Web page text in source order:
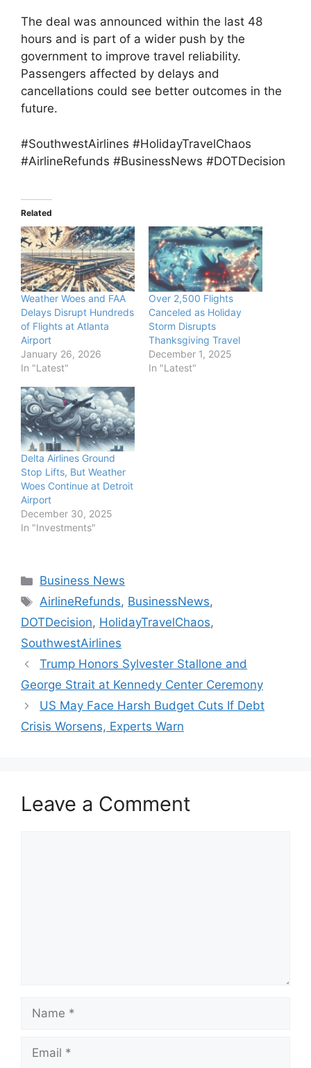
The deal was announced within the last 48
hours and is part of a wider push by the
government to improve travel reliability.
Passengers affected by delays and
cancellations could see better outcomes in the
future.
#SouthwestAirlines #HolidayTravelChaos
#AirlineRefunds #BusinessNews #DOTDecision
Related
Weather Woes and FAA
Delays Disrupt Hundreds
of Flights at Atlanta
Airport
January 26, 2026
In "Latest"
Over 2,500 Flights
Canceled as Holiday
Storm Disrupts
Thanksgiving Travel
December 1, 2025
In "Latest"
Delta Airlines Ground
Stop Lifts, But Weather
Woes Continue at Detroit
Airport
December 30, 2025
In "Investments"
Categories
Business News
Tags
AirlineRefunds, BusinessNews,
DOTDecision, HolidayTravelChaos,
SouthwestAirlines
Trump Honors Sylvester Stallone and
George Strait at Kennedy Center Ceremony
US May Face Harsh Budget Cuts If Debt
Crisis Worsens, Experts Warn
Leave a Comment
Name
Email